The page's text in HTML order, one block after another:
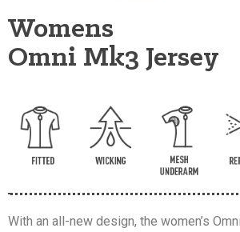
Womens
Omni Mk3 Jersey
With an all-new design, the women’s